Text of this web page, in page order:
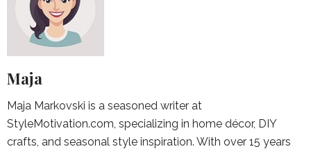
Maja
Maja Markovski is a seasoned writer at
StyleMotivation.com, specializing in home décor, DIY
crafts, and seasonal style inspiration. With over 15 years